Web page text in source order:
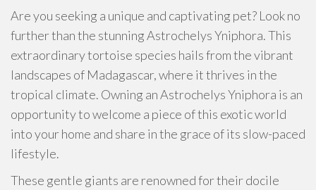
Are you seeking a unique and captivating pet? Look no
further than the stunning Astrochelys Yniphora. This
extraordinary tortoise species hails from the vibrant
landscapes of Madagascar, where it thrives in the
tropical climate. Owning an Astrochelys Yniphora is an
opportunity to welcome a piece of this exotic world
into your home and share in the grace of its slow-paced
lifestyle.
These gentle giants are renowned for their docile